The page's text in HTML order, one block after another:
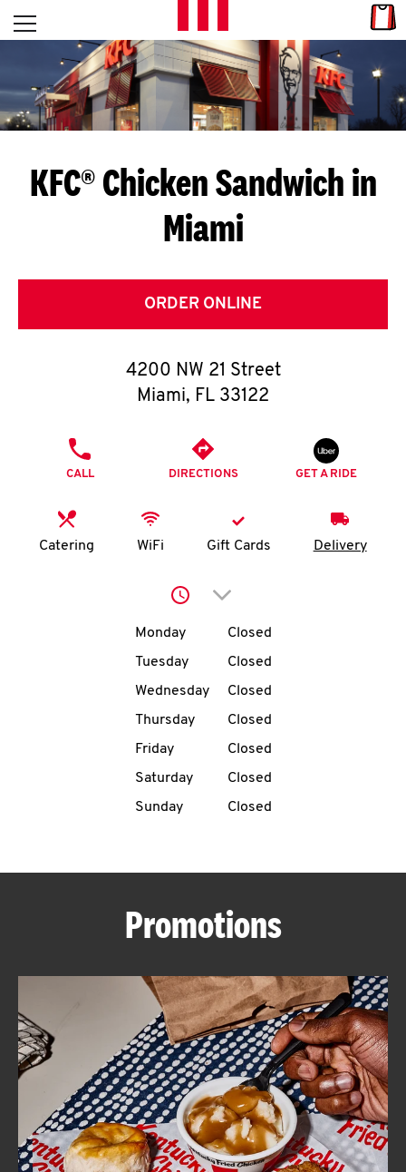
Skip to content
L
E
T
S
G
E
T
O
K
N
account
MENU
ABOUT
FIND
A
KFC
Open mobile menu
Return to Nav
KFC® Chicken Sandwich in
Miami
ORDER ONLINE
4200 NW 21 Street
Miami, FL 33122
CALL DIRECTIONS GET A RIDE
Catering WiFi Gift Cards Delivery
Click to expand or
Day of the WeekHours
Monday
Closed
Tuesday
Closed
Wednesday
Closed
Thursday
Closed
Friday
Closed
Saturday
Closed
Sunday
Closed
Promotions